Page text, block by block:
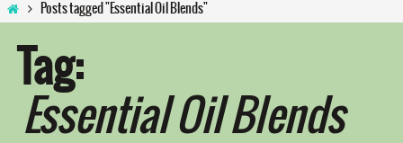
HomePosts tagged "Essential Oil Blends"
Tag:
Essential Oil Blends